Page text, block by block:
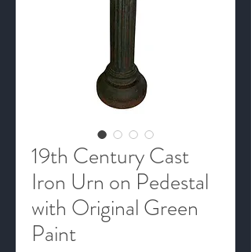
19th Century Cast
Iron Urn on Pedestal
with Original Green
Paint